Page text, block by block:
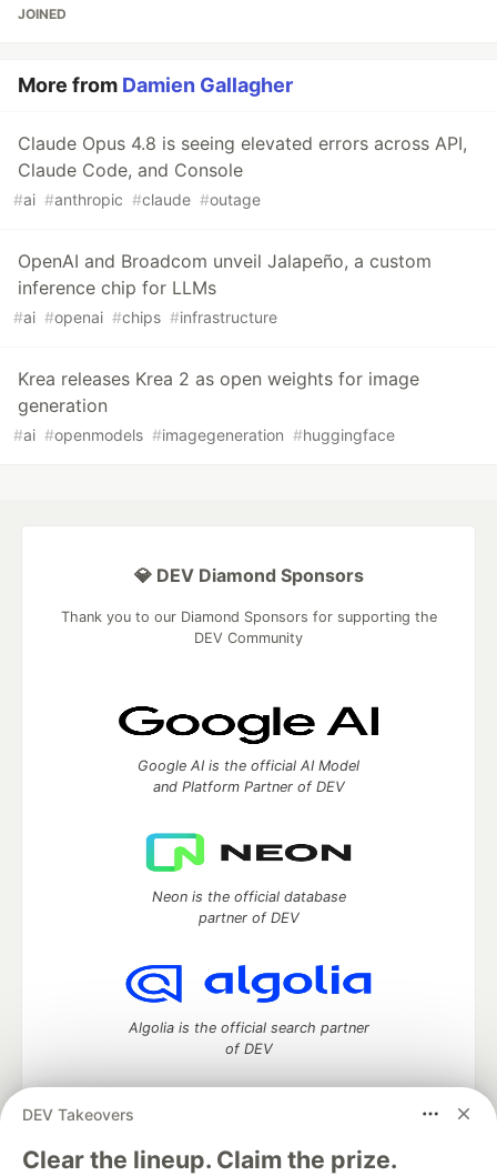
JOINED
More from Damien Gallagher
Claude Opus 4.8 is seeing elevated errors across API,
Claude Code, and Console
#ai #anthropic #claude #outage
OpenAI and Broadcom unveil Jalapeño, a custom
inference chip for LLMs
#ai #openai #chips #infrastructure
Krea releases Krea 2 as open weights for image
generation
#ai #openmodels #imagegeneration #huggingface
DEV Takeovers
Clear the lineup. Claim the prize.
💎 DEV Diamond Sponsors
Thank you to our Diamond Sponsors for supporting the
DEV Community
Google AI is the official AI Model
and Platform Partner of DEV
Neon is the official database
partner of DEV
Algolia is the official search partner
of DEV
DEV Community— A space to discuss and keep up software